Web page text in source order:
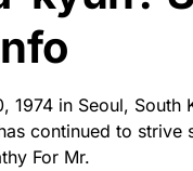
Not only is he
to innovative
they pursue.
and taking
into nothingness,